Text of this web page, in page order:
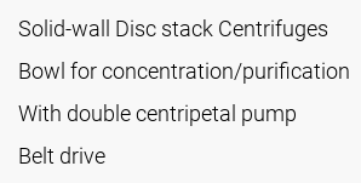
Solid-wall Disc stack Centrifuges
Bowl for concentration/purification
With double centripetal pump
Belt drive